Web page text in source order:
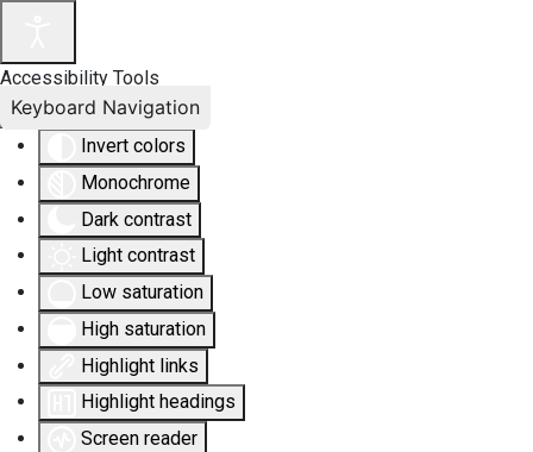
Accessibility Tools
Invert colors
Monochrome
Dark contrast
Light contrast
Low saturation
High saturation
Highlight links
Highlight headings
Screen reader
Keyboard Navigation